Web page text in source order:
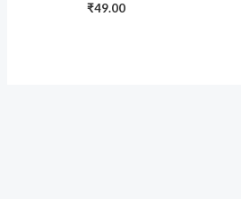
₹49.00